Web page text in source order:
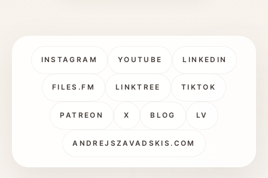
INSTAGRAM YOUTUBE LINKEDIN
FILES.FM LINKTREE TIKTOK
PATREON X BLOG LV
ANDREJSZAVADSKIS.COM